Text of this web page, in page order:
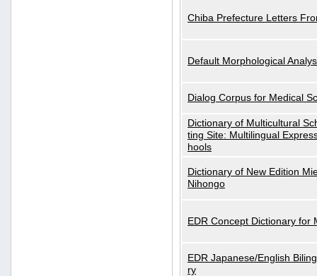
Chiba Prefecture Letters
Default Morphological
Dialog Corpus for Medical
Dictionary of Multicultural
ting Site: Multilingual
hools
Dictionary of New Edition
Nihongo
EDR Concept Dictionary for
EDR Japanese/English
ry